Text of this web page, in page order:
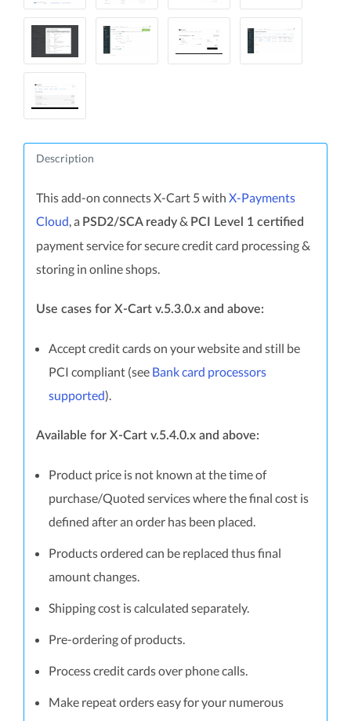
Description
This add-on connects X-Cart 5 with X-Payments
Cloud, a PSD2/SCA ready& PCI Level 1 certified
payment service for secure credit card processing &
storing in online shops.
Use cases for X-Cart v.5.3.0.x and above:
Accept credit cards on your website and still be
PCI compliant (see Bank card processors
supported).
Available for X-Cart v.5.4.0.x and above:
Product price is not known at the time of
purchase/Quoted services where the final cost is
defined after an order has been placed.
Products ordered can be replaced thus final
amount changes.
Shipping cost is calculated separately.
Pre-ordering of products.
Process credit cards over phone calls.
Make repeat orders easy for your numerous